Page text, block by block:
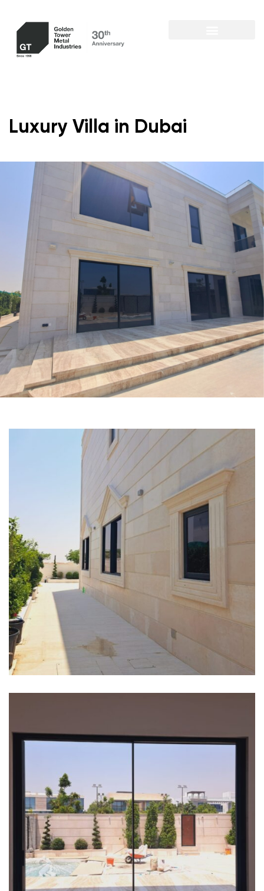
Luxury Villa in Dubai